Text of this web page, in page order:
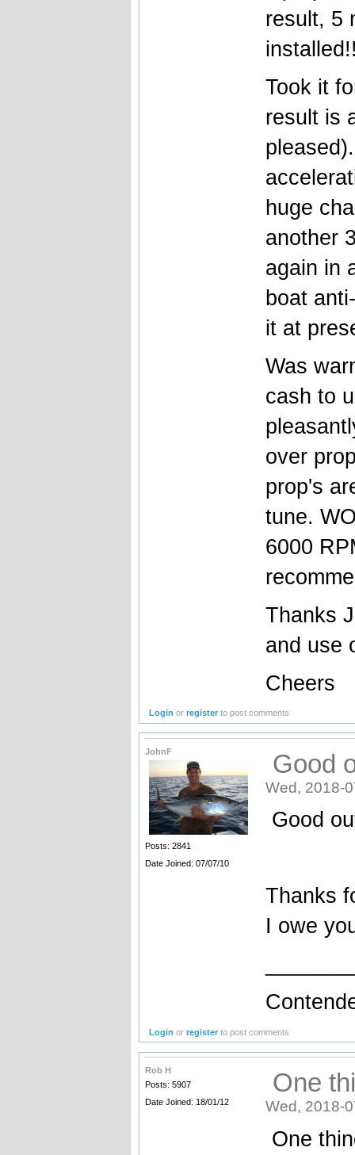
result, 5
Took it
result is
huge
another
again in
boat
it at
Was
cash to
over
prop's
tune.
6000
Thanks
and use
Cheers
Login orregister to post comments
JohnF
Posts: 2841
Date Joined: 07/07/10
Good
Wed, 2018-
Good
Thanks
I owe
Login orregister to post comments
Rob H
Posts: 5907
Date Joined: 18/01/12
One
Wed, 2018-
One